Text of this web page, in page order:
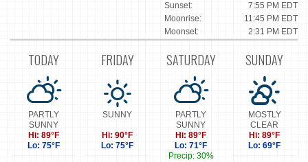
Sunset:
7:55 PM EDT
Moonrise:
11:45 PM EDT
Moonset:
2:31 PM EDT
TODAY
PARTLY
SUNNY
Hi: 89°F
Lo: 75°F
FRIDAY
SUNNY
Hi: 90°F
Lo: 75°F
SATURDAY
PARTLY
SUNNY
Hi: 89°F
Lo: 71°F
Precip: 30%
SUNDAY
MOSTLY
CLEAR
Hi: 89°F
Lo: 69°F